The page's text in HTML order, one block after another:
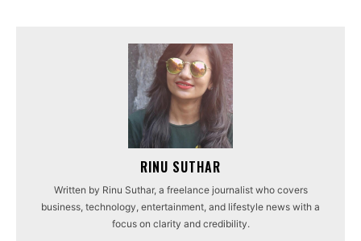
RINU SUTHAR
Written by Rinu Suthar, a freelance journalist who covers
business, technology, entertainment, and lifestyle news with a
focus on clarity and credibility.